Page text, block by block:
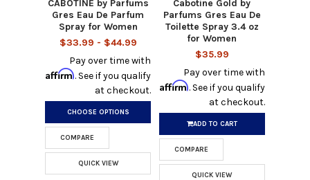
CABOTINE by Parfums
Gres Eau De Parfum
Spray for Women
$33.99 - $44.99
Pay over time with
Affirm. See if you qualify
at checkout.
CHOOSE OPTIONS
COMPARE
QUICK VIEW
Cabotine Gold by
Parfums Gres Eau De
Toilette Spray 3.4 oz
for Women
$35.99
Pay over time with
Affirm. See if you qualify
at checkout.
ADD TO CART
COMPARE
QUICK VIEW